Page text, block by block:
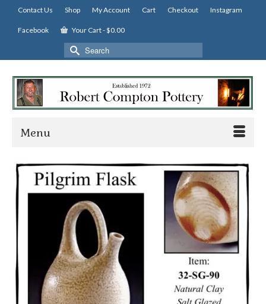
Contact Us Shop My Account Cart Checkout Instagram
Facebook Your Cart-$0.00
Search
for:
Menu